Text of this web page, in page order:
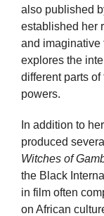
also published
established her
and imaginative
explores the
different parts
powers.
In addition to
produced
Witches of
the Black
in film often
on African